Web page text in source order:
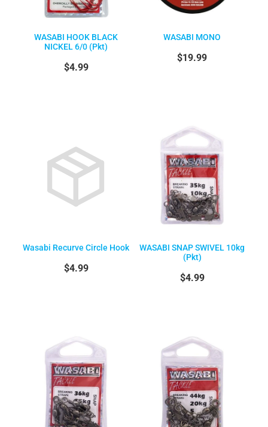
WASABI HOOK BLACK
NICKEL 6/0 (Pkt)
$4.99
WASABI MONO
$19.99
Wasabi Recurve Circle Hook
$4.99
WASABI SNAP SWIVEL 10kg
(Pkt)
$4.99